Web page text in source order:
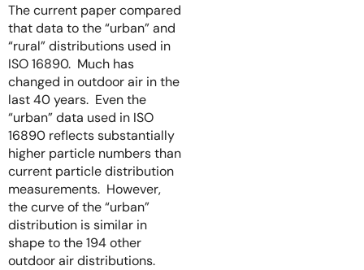
The current paper compared
that data to the “urban” and
“rural” distributions used in
ISO 16890. Much has
changed in outdoor air in the
last 40 years. Even the
“urban” data used in ISO
16890 reflects substantially
higher particle numbers than
current particle distribution
measurements. However,
the curve of the “urban”
distribution is similar in
shape to the 194 other
outdoor air distributions.